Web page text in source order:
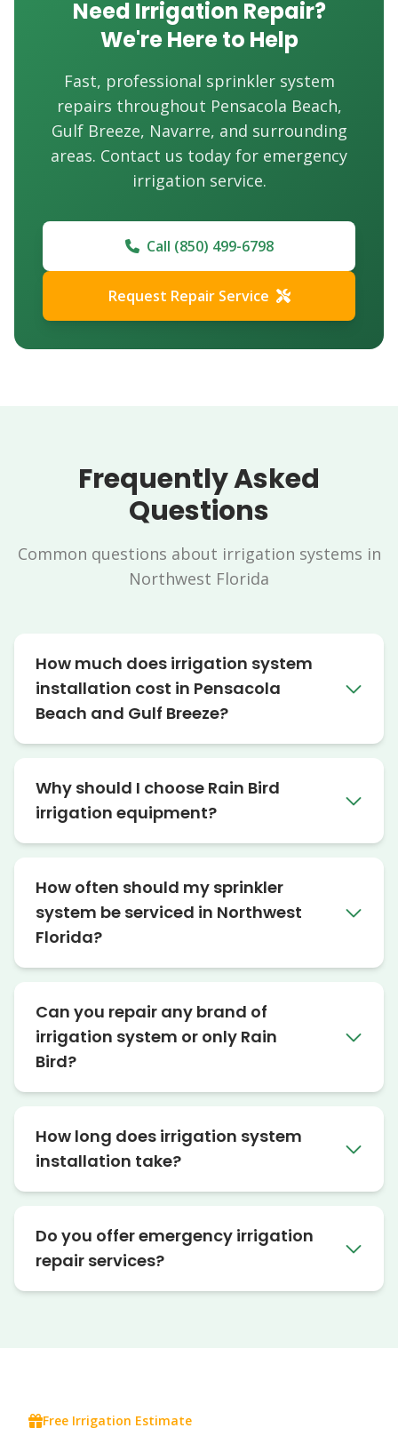
Need Irrigation Repair?
We're Here to Help
Fast, professional sprinkler system
repairs throughout Pensacola Beach,
Gulf Breeze, Navarre, and surrounding
areas. Contact us today for emergency
irrigation service.
Call (850) 499-6798
Request Repair Service
Frequently Asked
Questions
Common questions about irrigation systems in
Northwest Florida
How much does irrigation system
installation cost in Pensacola
Beach and Gulf Breeze?
Why should I choose Rain Bird
irrigation equipment?
How often should my sprinkler
system be serviced in Northwest
Florida?
Can you repair any brand of
irrigation system or only Rain
Bird?
How long does irrigation system
installation take?
Do you offer emergency irrigation
repair services?
Free Irrigation Estimate